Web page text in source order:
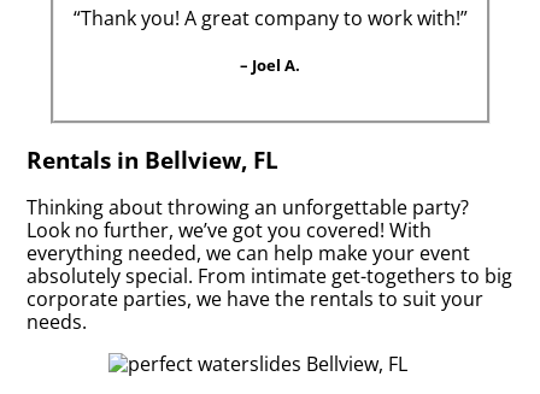
“Thank you! A great company to work with!”
– Joel A.
Rentals in Bellview, FL
Thinking about throwing an unforgettable party?
Look no further, we’ve got you covered! With
everything needed, we can help make your event
absolutely special. From intimate get-togethers to big
corporate parties, we have the rentals to suit your
needs.